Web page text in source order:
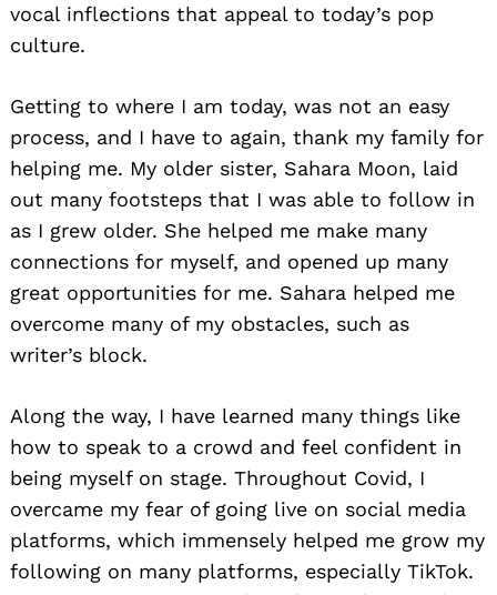
vocal inflections that appeal to today’s pop
culture.
Getting to where I am today, was not an easy
process, and I have to again, thank my family for
helping me. My older sister, Sahara Moon, laid
out many footsteps that I was able to follow in
as I grew older. She helped me make many
connections for myself, and opened up many
great opportunities for me. Sahara helped me
overcome many of my obstacles, such as
writer’s block.
Along the way, I have learned many things like
how to speak to a crowd and feel confident in
being myself on stage. Throughout Covid, I
overcame my fear of going live on social media
platforms, which immensely helped me grow my
following on many platforms, especially TikTok.